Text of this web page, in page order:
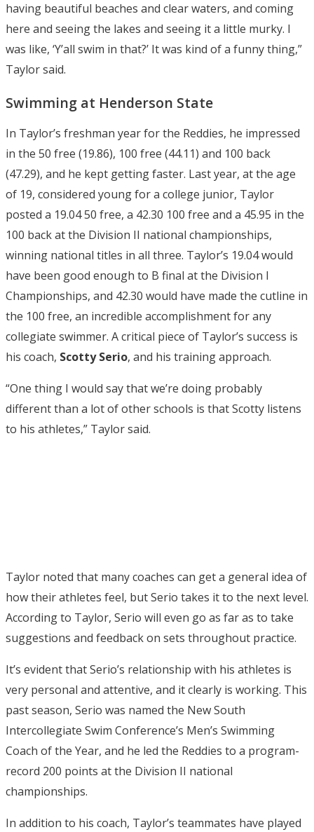
having beautiful beaches and clear waters, and coming
here and seeing the lakes and seeing it a little murky. I
was like, ‘Y’all swim in that?’ It was kind of a funny thing,”
Taylor said.
Swimming at Henderson State
In Taylor’s freshman year for the Reddies, he impressed
in the 50 free (19.86), 100 free (44.11) and 100 back
(47.29), and he kept getting faster. Last year, at the age
of 19, considered young for a college junior, Taylor
posted a 19.04 50 free, a 42.30 100 free and a 45.95 in the
100 back at the Division II national championships,
winning national titles in all three. Taylor’s 19.04 would
have been good enough to B final at the Division I
Championships, and 42.30 would have made the cutline in
the 100 free, an incredible accomplishment for any
collegiate swimmer. A critical piece of Taylor’s success is
his coach, Scotty Serio, and his training approach.
“One thing I would say that we’re doing probably
different than a lot of other schools is that Scotty listens
to his athletes,” Taylor said.
Taylor noted that many coaches can get a general idea of
how their athletes feel, but Serio takes it to the next level.
According to Taylor, Serio will even go as far as to take
suggestions and feedback on sets throughout practice.
It’s evident that Serio’s relationship with his athletes is
very personal and attentive, and it clearly is working. This
past season, Serio was named the New South
Intercollegiate Swim Conference’s Men’s Swimming
Coach of the Year, and he led the Reddies to a program-
record 200 points at the Division II national
championships.
In addition to his coach, Taylor’s teammates have played